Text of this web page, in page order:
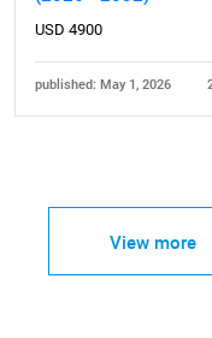
USD 4900
published: May 1, 2026
View more